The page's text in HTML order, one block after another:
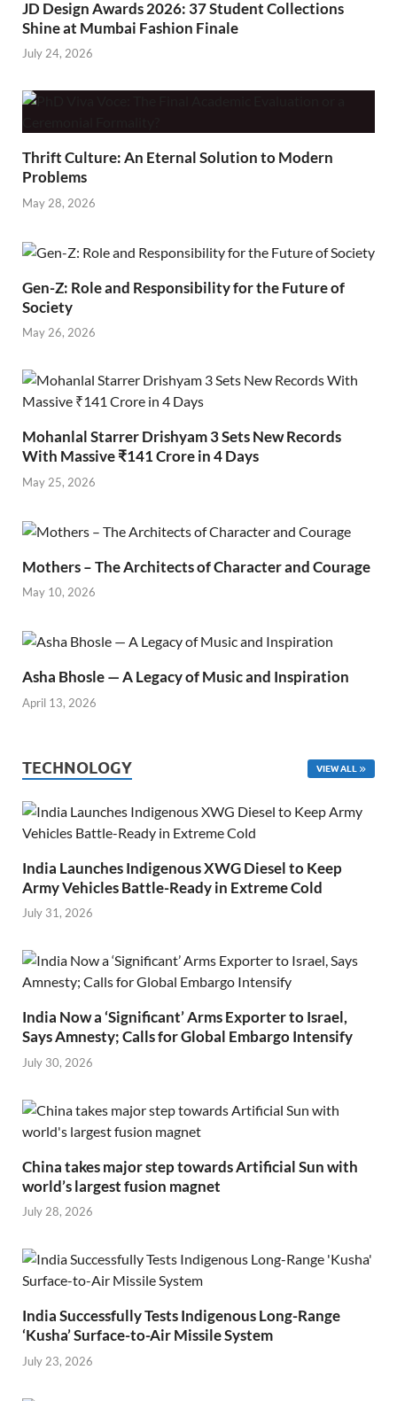
JD Design Awards 2026: 37 Student Collections
Shine at Mumbai Fashion Finale
July 24, 2026
Thrift Culture: An Eternal Solution to Modern
Problems
May 28, 2026
Gen-Z: Role and Responsibility for the Future of
Society
May 26, 2026
Mohanlal Starrer Drishyam 3 Sets New Records
With Massive ₹141 Crore in 4 Days
May 25, 2026
Mothers – The Architects of Character and Courage
May 10, 2026
Asha Bhosle — A Legacy of Music and Inspiration
April 13, 2026
TECHNOLOGY VIEW ALL
India Launches Indigenous XWG Diesel to Keep
Army Vehicles Battle-Ready in Extreme Cold
July 31, 2026
India Now a ‘Significant’ Arms Exporter to Israel,
Says Amnesty; Calls for Global Embargo Intensify
July 30, 2026
China takes major step towards Artificial Sun with
world’s largest fusion magnet
July 28, 2026
India Successfully Tests Indigenous Long-Range
‘Kusha’ Surface-to-Air Missile System
July 23, 2026